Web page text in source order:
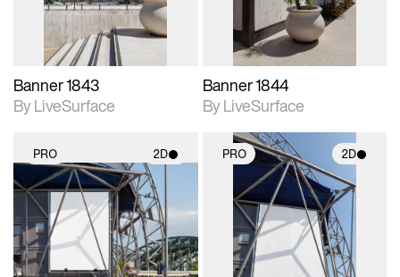
Banner 1843
By LiveSurface
Banner 1844
By LiveSurface
PRO 2D
2D scene with
photographic details.
Includes support for
materials and lighting.
PRO 2D
2D scene with
photographic details.
Includes support for
materials and lighting.